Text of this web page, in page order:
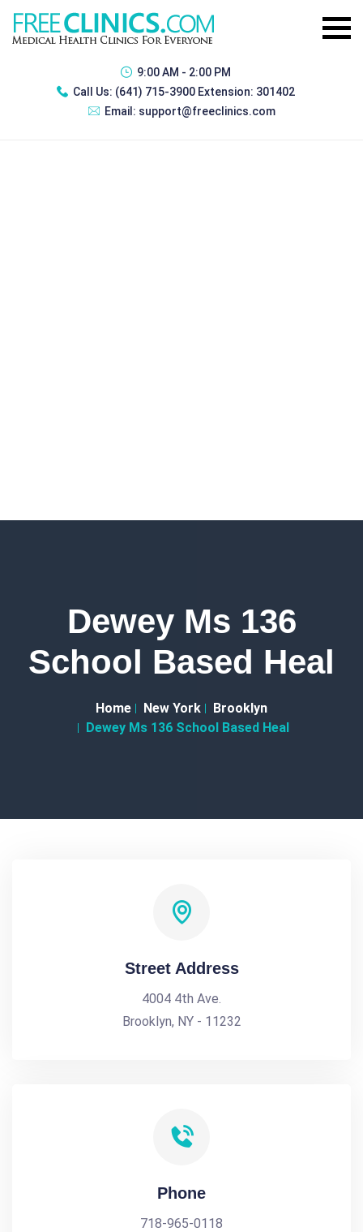
9:00 AM - 2:00 PM
Call Us: (641) 715-3900 Extension: 301402
Email: support@freeclinics.com
Dewey Ms 136
School Based Heal
Home New York
Brooklyn
Dewey Ms 136 School Based Heal
Street Address
4004 4th Ave.
Brooklyn, NY - 11232
Phone
718-965-0118